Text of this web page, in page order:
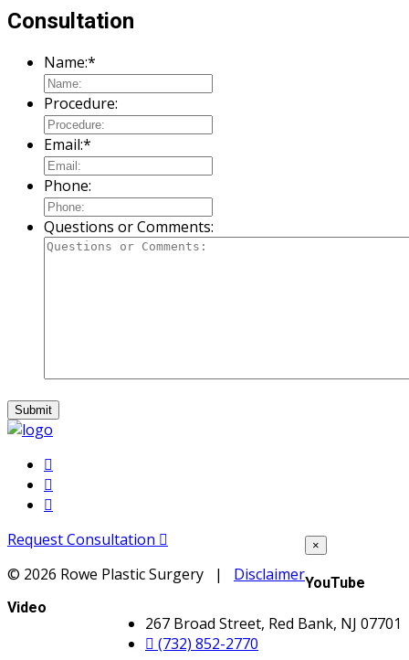
Consultation
Name:*
Procedure:
Email:*
Phone:
Questions or Comments:
Request Consultation
© 2026 Rowe Plastic Surgery | Disclaimer
267 Broad Street, Red Bank, NJ 07701
(732) 852-2770
×
YouTube
Video